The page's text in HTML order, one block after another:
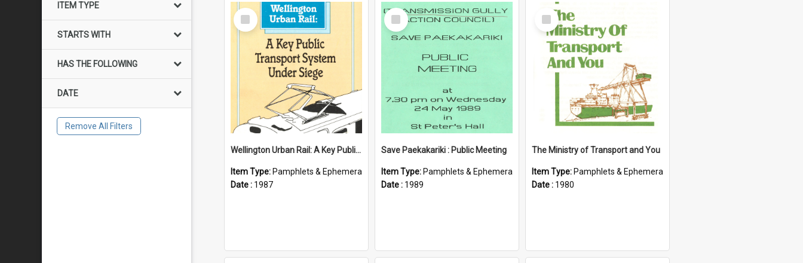
ITEM TYPE
STARTS WITH
HAS THE FOLLOWING
DATE
Remove All Filters
Select
Item
Wellington Urban Rail: A Key Public Transport System Under Siege
Item Type: Pamphlets & Ephemera
Date : 1987
Select
Item
Save Paekakariki : Public Meeting
Item Type: Pamphlets & Ephemera
Date : 1989
Select
Item
The Ministry of Transport and You
Item Type: Pamphlets & Ephemera
Date : 1980